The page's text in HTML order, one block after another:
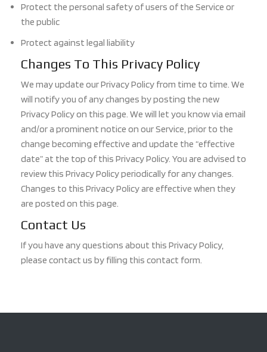
Protect the personal safety of users of the Service or
the public
Protect against legal liability
Changes To This Privacy Policy
We may update our Privacy Policy from time to time. We
will notify you of any changes by posting the new
Privacy Policy on this page. We will let you know via email
and/or a prominent notice on our Service, prior to the
change becoming effective and update the “effective
date” at the top of this Privacy Policy. You are advised to
review this Privacy Policy periodically for any changes.
Changes to this Privacy Policy are effective when they
are posted on this page.
Contact Us
If you have any questions about this Privacy Policy,
please contact us by filling this contact form.